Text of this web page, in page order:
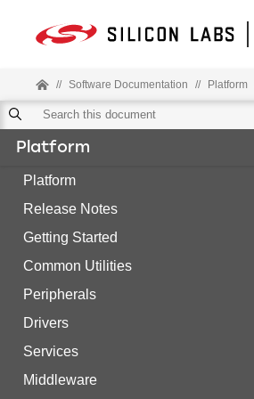
// Software Documentation // Platform
Platform
Platform
Release Notes
Getting Started
Common Utilities
Peripherals
Drivers
Services
Middleware